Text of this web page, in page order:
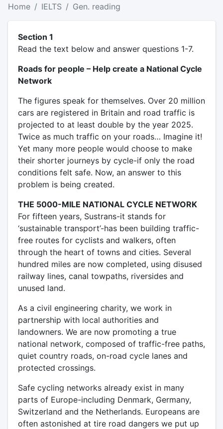
Home IELTS Gen. reading
Section 1
Read the text below and answer questions 1-7.
Roads for people – Help create a National Cycle
Network
The figures speak for themselves. Over 20 million
cars are registered in Britain and road traffic is
projected to at least double by the year 2025.
Twice as much traffic on your roads… Imagine it!
Yet many more people would choose to make
their shorter journeys by cycle-if only the road
conditions felt safe. Now, an answer to this
problem is being created.
THE 5000-MILE NATIONAL CYCLE NETWORK
For fifteen years, Sustrans-it stands for
‘sustainable transport’-has been building traffic-
free routes for cyclists and walkers, often
through the heart of towns and cities. Several
hundred miles are now completed, using disused
railway lines, canal towpaths, riversides and
unused land.
As a civil engineering charity, we work in
partnership with local authorities and
landowners. We are now promoting a true
national network, composed of traffic-free paths,
quiet country roads, on-road cycle lanes and
protected crossings.
Safe cycling networks already exist in many
parts of Europe-including Denmark, Germany,
Switzerland and the Netherlands. Europeans are
often astonished at tire road dangers we put up